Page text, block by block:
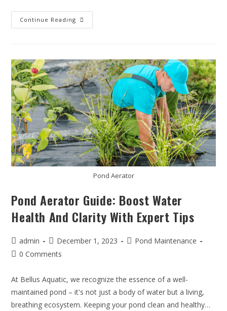
Continue Reading
Pond Aerator
Pond Aerator Guide: Boost Water
Health And Clarity With Expert Tips
admin December 1, 2023
Pond Maintenance
0 Comments
At Bellus Aquatic, we recognize the essence of a well-
maintained pond – it's not just a body of water but a living,
breathing ecosystem. Keeping your pond clean and healthy…